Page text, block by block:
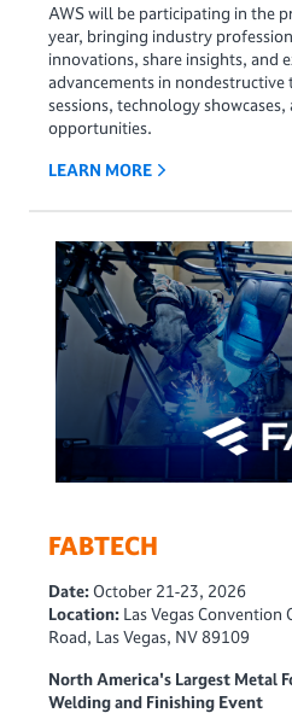
AWS will be participating in the
year, bringing industry
innovations, share insights, and
advancements in
sessions, technology
opportunities.
LEARN MORE
FABTECH
Date:October 21-23, 2026
Location: Las Vegas Convention
Road, Las Vegas, NV 89109
North America's Largest Metal
Welding and Finishing Event